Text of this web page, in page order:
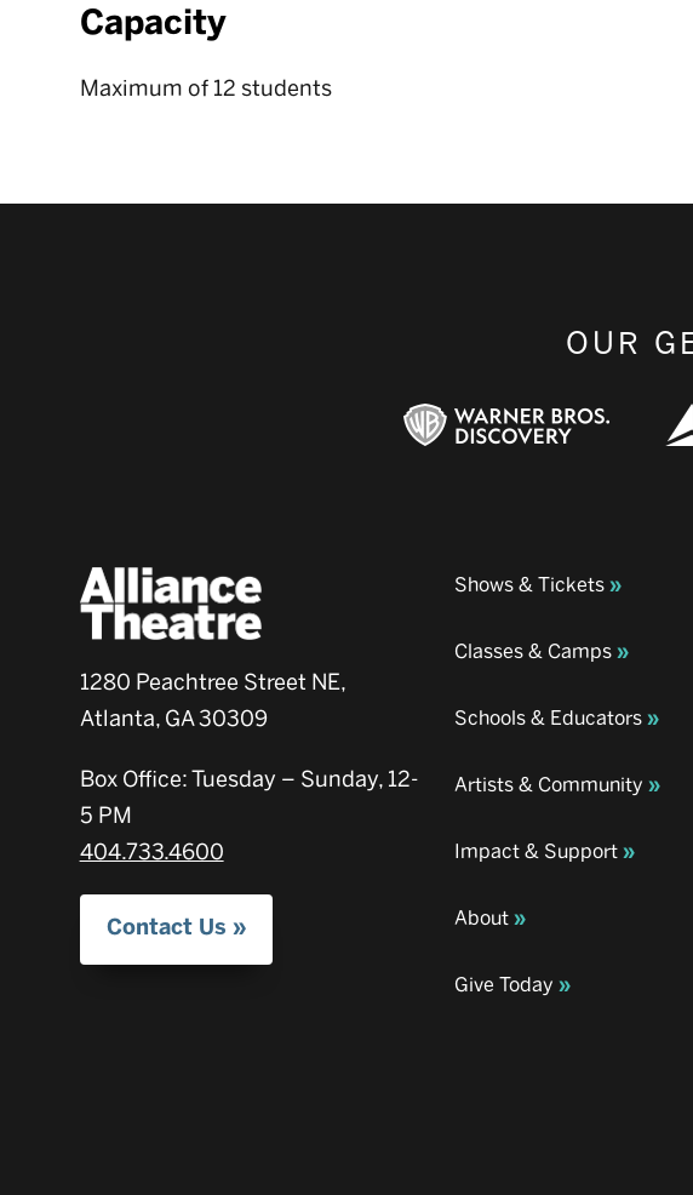
Capacity
Maximum of 12 students
OUR
1280 Peachtree Street NE,
Atlanta, GA 30309
Box Office: Tuesday – Sunday, 12-
5 PM
404.733.4600
Contact Us
Shows & Tickets
Classes & Camps
Schools & Educators
Artists & Community
Impact & Support
About
Give Today